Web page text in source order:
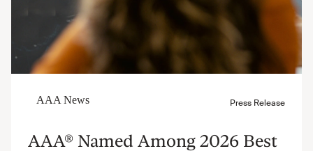
AAA® Named Among 2026 Best